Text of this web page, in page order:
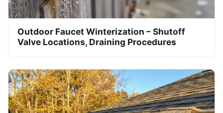
Outdoor Faucet Winterization – Shutoff
Valve Locations, Draining Procedures